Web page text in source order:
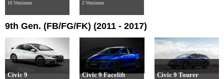
10 Versiones 2 Versiones
9th Gen. (FB/FG/FK) (2011 - 2017)
Civic 9 Civic 9 Facelift Civic 9 Tourer